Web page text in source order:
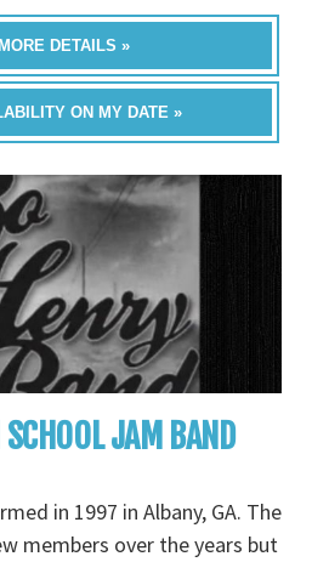
DETAILS »
ON MY DATE »
JAM BAND
in 1997 in Albany, GA. The
members over the years but